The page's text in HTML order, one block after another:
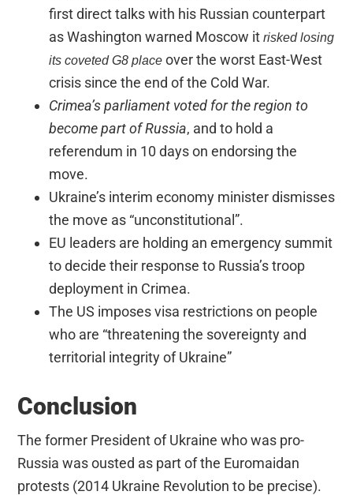
first direct talks with his Russian counterpart
as Washington warned Moscow itrisked losing
its coveted G8 place over the worst East-West
crisis since the end of the Cold War.
Crimea’s parliament voted for the region to
become part of Russia, and to hold a
referendum in 10 days on endorsing the
move.
Ukraine’s interim economy minister dismisses
the move as “unconstitutional”.
EU leaders are holding an emergency summit
to decide their response to Russia’s troop
deployment in Crimea.
The US imposes visa restrictions on people
who are “threatening the sovereignty and
territorial integrity of Ukraine”
Conclusion
The former President of Ukraine who was pro-
Russia was ousted as part of the Euromaidan
protests (2014 Ukraine Revolution to be precise).